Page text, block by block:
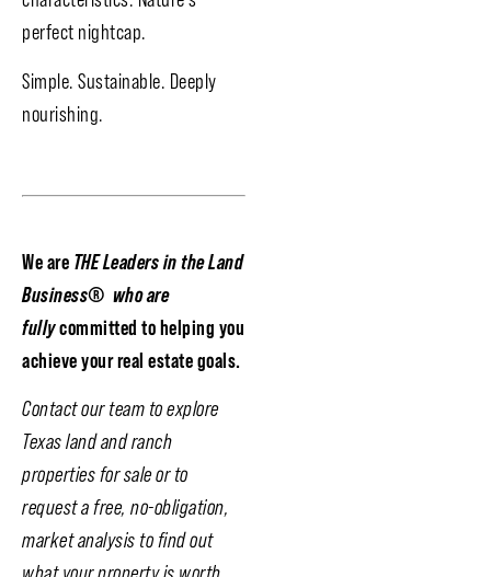
perfect nightcap.
Simple. Sustainable. Deeply
nourishing.
We are THE Leaders in the Land
Business® who are
fullycommitted to helping you
achieve your real estate goals.
Contact our team to explore
Texas land and ranch
properties for sale or to
request a free, no-obligation,
market analysis to find out